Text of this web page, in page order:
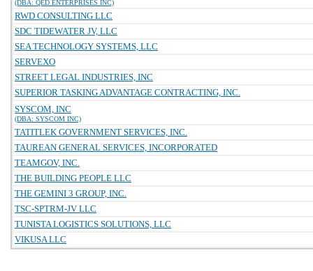
(DBA: QED ENTERPRISES INC)
RWD CONSULTING LLC
SDC TIDEWATER JV, LLC
SEA TECHNOLOGY SYSTEMS, LLC
SERVEXO
STREET LEGAL INDUSTRIES, INC
SUPERIOR TASKING ADVANTAGE CONTRACTING, INC.
SYSCOM, INC
(DBA: SYSCOM INC)
TATITLEK GOVERNMENT SERVICES, INC.
TAUREAN GENERAL SERVICES, INCORPORATED
TEAMGOV, INC.
THE BUILDING PEOPLE LLC
THE GEMINI 3 GROUP, INC.
TSC-SPTRM-JV LLC
TUNISTA LOGISTICS SOLUTIONS, LLC
VIKUSA LLC